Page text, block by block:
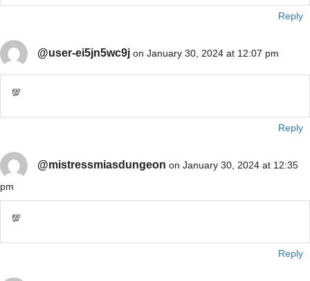
Reply
@user-ei5jn5wc9j on January 30, 2024 at 12:07 pm
💯
Reply
@mistressmiasdungeon on January 30, 2024 at 12:35
pm
💯
Reply